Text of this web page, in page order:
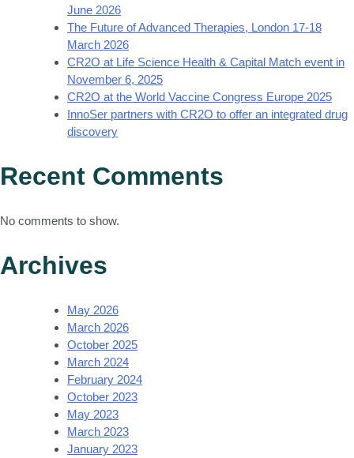
June 2026
The Future of Advanced Therapies, London 17-18
March 2026
CR2O at Life Science Health & Capital Match event in
November 6, 2025
CR2O at the World Vaccine Congress Europe 2025
InnoSer partners with CR2O to offer an integrated drug
discovery
Recent Comments
No comments to show.
Archives
May 2026
March 2026
October 2025
March 2024
February 2024
October 2023
May 2023
March 2023
January 2023